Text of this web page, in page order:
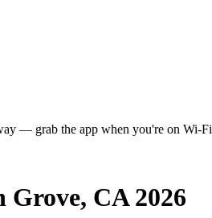
— grab the app when you're on
CA 2026